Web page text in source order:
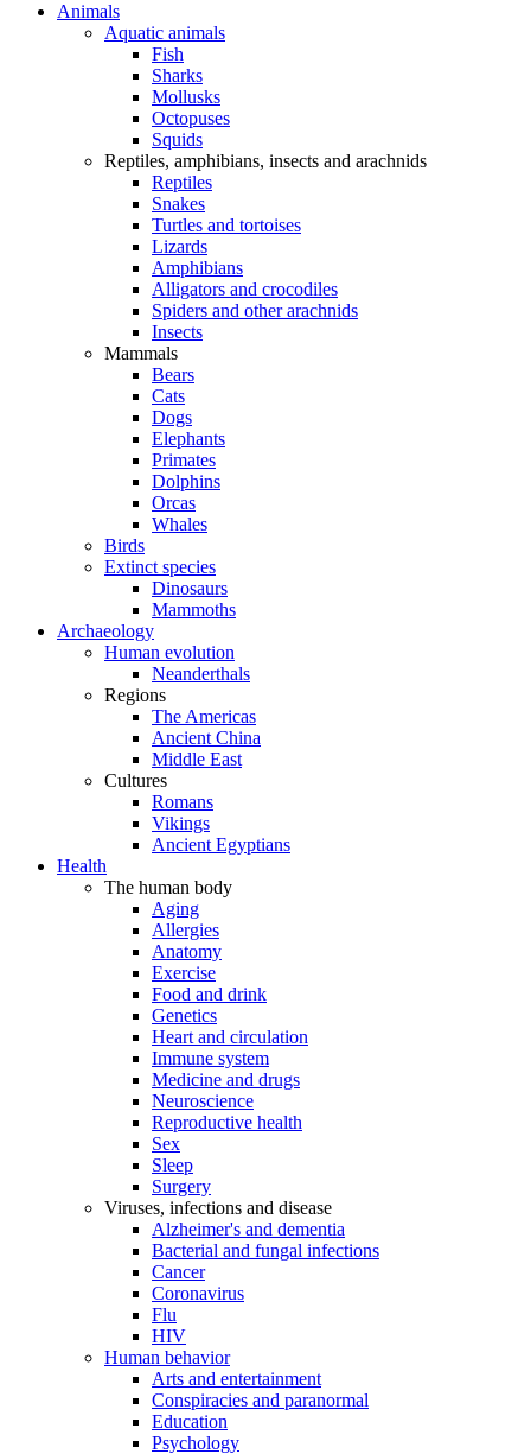
Animals
Aquatic animals
Fish
Sharks
Mollusks
Octopuses
Squids
Reptiles, amphibians, insects and arachnids
Reptiles
Snakes
Turtles and tortoises
Lizards
Amphibians
Alligators and crocodiles
Spiders and other arachnids
Insects
Mammals
Bears
Cats
Dogs
Elephants
Primates
Dolphins
Orcas
Whales
Birds
Extinct species
Dinosaurs
Mammoths
Archaeology
Human evolution
Neanderthals
Regions
The Americas
Ancient China
Middle East
Cultures
Romans
Vikings
Ancient Egyptians
Health
The human body
Aging
Allergies
Anatomy
Exercise
Food and drink
Genetics
Heart and circulation
Immune system
Medicine and drugs
Neuroscience
Reproductive health
Sex
Sleep
Surgery
Viruses, infections and disease
Alzheimer's and dementia
Bacterial and fungal infections
Cancer
Coronavirus
Flu
HIV
Human behavior
Arts and entertainment
Conspiracies and paranormal
Education
Psychology